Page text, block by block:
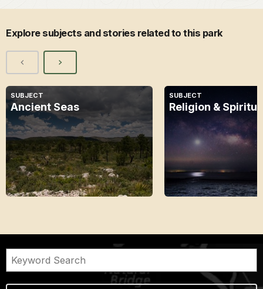
Explore subjects and stories related to this park
SUBJECT
Ancient Seas
SUBJECT
Religion &